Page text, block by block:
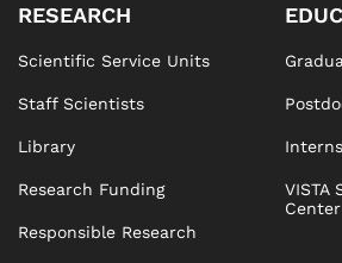
RESEARCH
Scientific Service Units
Staff Scientists
Library
Research Funding
Responsible Research
VISTA
Center